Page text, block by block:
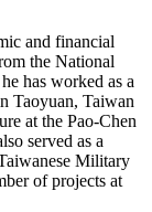
and financial
the National
has worked as a
Taoyuan, Taiwan
at the Pao-Chen
served as a
Military
of projects at